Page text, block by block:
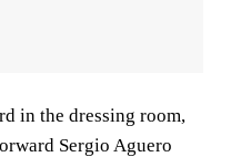
in the dressing room,
Sergio Aguero